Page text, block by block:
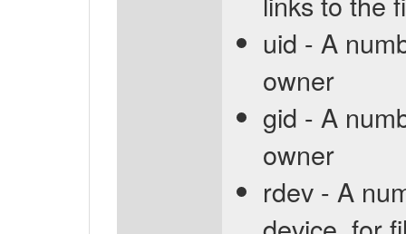
uid - A
owner
gid - A
owner
rdev - A